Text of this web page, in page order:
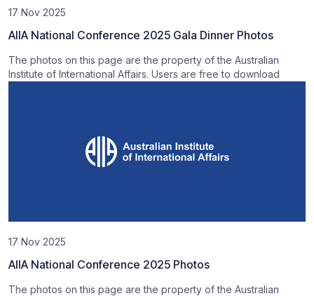
17 Nov 2025
AIIA National Conference 2025 Gala Dinner Photos
The photos on this page are the property of the Australian
Institute of International Affairs. Users are free to download
17 Nov 2025
AIIA National Conference 2025 Photos
The photos on this page are the property of the Australian